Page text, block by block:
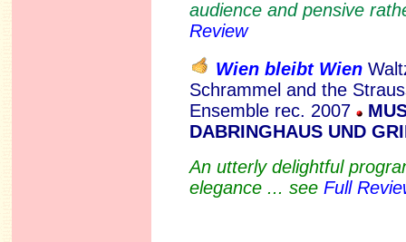
audience and pensive
Review
Wien bleibt Wien
Schrammel and the
Ensemble rec. 2007
DABRINGHAUS UND
An utterly delightful
elegance ... see Full